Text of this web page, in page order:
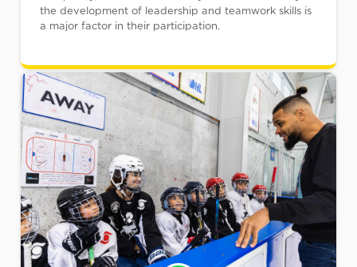
the development of leadership and teamwork skills is
a major factor in their participation.